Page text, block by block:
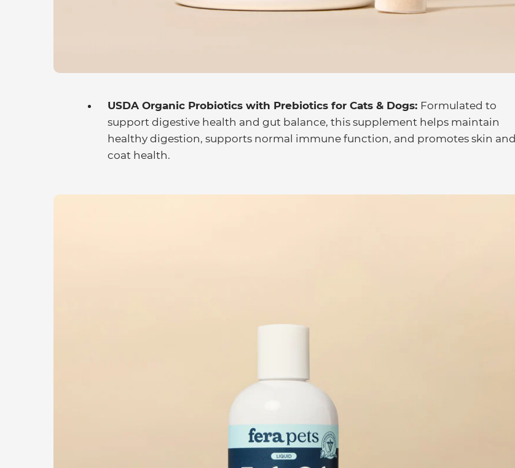
USDA Organic Probiotics with Prebiotics for Cats & Dogs: Formulated to
support digestive health and gut balance, this supplement helps maintain
healthy digestion, supports normal immune function, and promotes skin and
coat health.